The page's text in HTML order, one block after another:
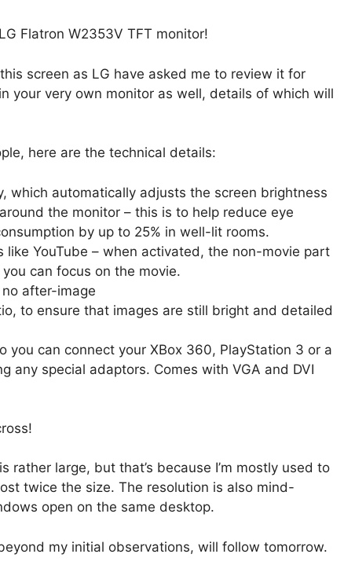
Flatron W2353V TFT monitor!
screen as LG have asked me to review it for
your very own monitor as well, details of which will
here are the technical details:
which automatically adjusts the screen brightness
the monitor – this is to help reduce eye
by up to 25% in well-lit rooms.
like YouTube – when activated, the non-movie part
can focus on the movie.
after-image
to ensure that images are still bright and detailed
you can connect your XBox 360, PlayStation 3 or a
any special adaptors. Comes with VGA and DVI
rather large, but that’s because I’m mostly used to
twice the size. The resolution is also mind-
open on the same desktop.
my initial observations, will follow tomorrow.